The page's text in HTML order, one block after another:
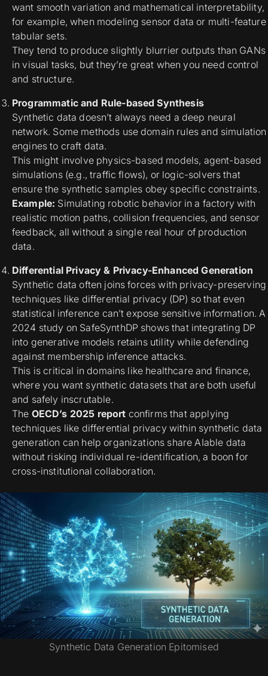
want smooth variation and mathematical interpretability,
for example, when modeling sensor data or multi-feature
tabular sets.
They tend to produce slightly blurrier outputs than GANs
in visual tasks, but they’re great when you need control
and structure.
Programmatic and Rule-based Synthesis
Synthetic data doesn’t always need a deep neural
network. Some methods usedomain rules and simulation
engines to craft data.
This might involve physics-based models, agent-based
simulations (e.g., traffic flows), or logic-solvers that
ensure the synthetic samples obey specific constraints.
Example: Simulating robotic behavior in a factory with
realistic motion paths, collision frequencies, and sensor
feedback, all without a single real hour of production
data.
Differential Privacy & Privacy-Enhanced Generation
Synthetic data often joins forces with privacy-preserving
techniques like differential privacy (DP) so that even
statistical inference can’t expose sensitive information. A
2024 study on SafeSynthDP shows that integrating DP
into generative models retains utility while defending
against membership inference attacks.
This is critical in domains like healthcare and finance,
where you want synthetic datasets that are both useful
and safely inscrutable.
The OECD’s 2025 report confirms that applying
techniques like differential privacy within synthetic data
generation can help organizations share AIable data
without risking individual re-identification, a boon for
cross-institutional collaboration.
Synthetic Data Generation Epitomised